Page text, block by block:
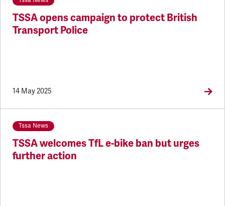
TSSA opens campaign to protect British
Transport Police
14 May 2025
Tssa News
TSSA welcomes TfL e-bike ban but urges
further action